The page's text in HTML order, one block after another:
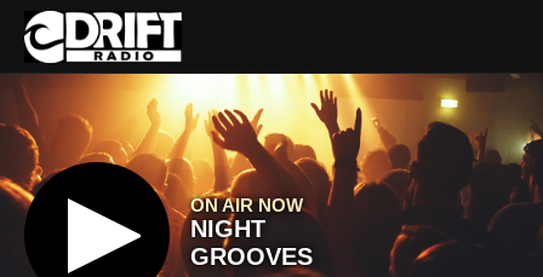
Skip to content